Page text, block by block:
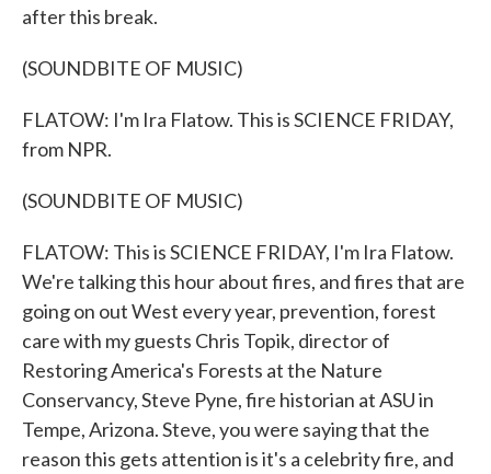
after this break.
(SOUNDBITE OF MUSIC)
FLATOW: I'm Ira Flatow. This is SCIENCE FRIDAY,
from NPR.
(SOUNDBITE OF MUSIC)
FLATOW: This is SCIENCE FRIDAY, I'm Ira Flatow.
We're talking this hour about fires, and fires that are
going on out West every year, prevention, forest
care with my guests Chris Topik, director of
Restoring America's Forests at the Nature
Conservancy, Steve Pyne, fire historian at ASU in
Tempe, Arizona. Steve, you were saying that the
reason this gets attention is it's a celebrity fire, and